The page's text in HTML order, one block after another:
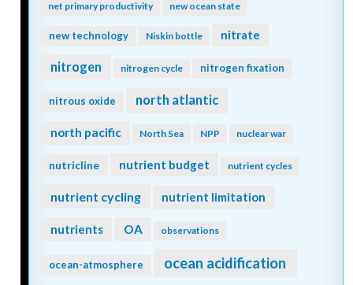
net primary productivity new ocean state
new technology Niskin bottle nitrate
nitrogen nitrogen cycle nitrogen fixation
nitrous oxide north atlantic
north pacific North Sea NPP nuclear war
nutricline nutrient budget nutrient cycles
nutrient cycling nutrient limitation
nutrients OA observations
ocean-atmosphere ocean acidification